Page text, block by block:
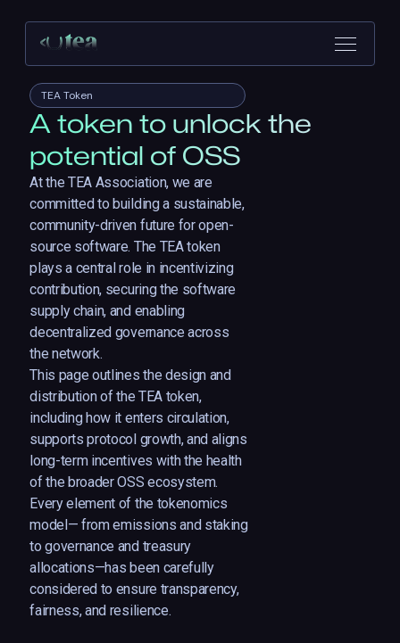
TEA Token
A token to unlock the
potential of OSS
At the TEA Association, we are
committed to building a sustainable,
community-driven future for open-
source software. The TEA token
plays a central role in incentivizing
contribution, securing the software
supply chain, and enabling
decentralized governance across
the network.
This page outlines the design and
distribution of the TEA token,
including how it enters circulation,
supports protocol growth, and aligns
long-term incentives with the health
of the broader OSS ecosystem.
Every element of the tokenomics
model— from emissions and staking
to governance and treasury
allocations—has been carefully
considered to ensure transparency,
fairness, and resilience.